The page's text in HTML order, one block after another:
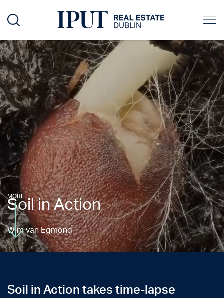
Soil in Action
Wim van Egmond
MORE
Soil in Action takes time-lapse